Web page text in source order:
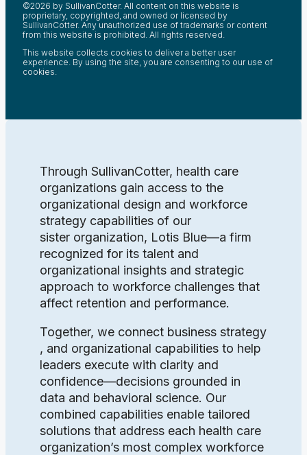
©2026 by SullivanCotter. All content on this website is
proprietary, copyrighted, and owned or licensed by
SullivanCotter. Any unauthorized use of trademarks or content
from this website is prohibited. All rights reserved.
This website collects cookies to deliver a better user
experience. By using the site, you are consenting to our use of
cookies.
Through SullivanCotter, health care
organizations gain access to the
organizational design and workforce
strategy capabilities of our
sister organization, Lotis Blue—a firm
recognized for its talent and
organizational insights and strategic
approach to workforce challenges that
affect retention and performance.
Together, we connect business strategy
, and organizational capabilities to help
leaders execute with clarity and
confidence—decisions grounded in
data and behavioral science. Our
combined capabilities enable tailored
solutions that address each health care
organization’s most complex workforce